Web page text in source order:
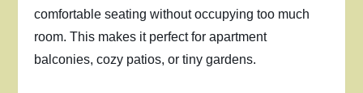
comfortable seating without occupying too much
room. This makes it perfect for apartment
balconies, cozy patios, or tiny gardens.